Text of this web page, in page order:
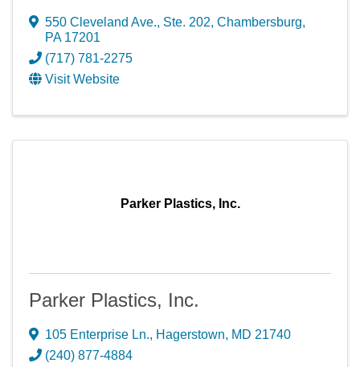
550 Cleveland Ave., Ste. 202, Chambersburg,
PA 17201
(717) 781-2275
Visit Website
Parker Plastics, Inc.
Parker Plastics, Inc.
105 Enterprise Ln., Hagerstown, MD 21740
(240) 877-4884